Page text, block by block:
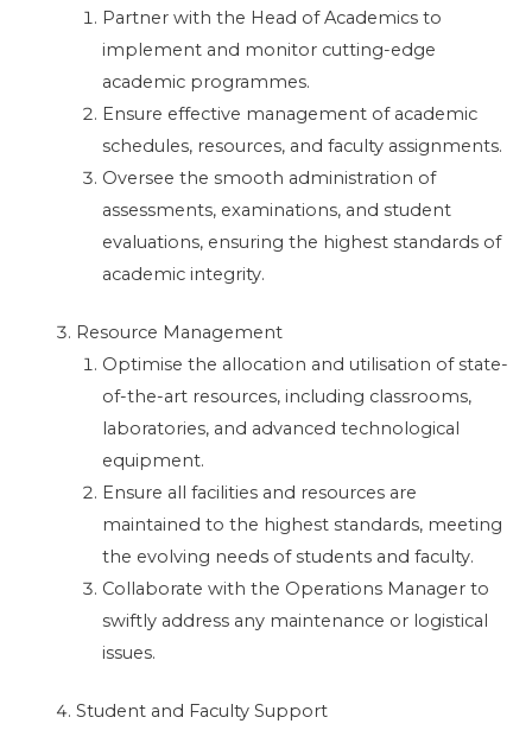
Partner with the Head of Academics to
implement and monitor cutting-edge
academic programmes.
Ensure effective management of academic
schedules, resources, and faculty assignments.
Oversee the smooth administration of
assessments, examinations, and student
evaluations, ensuring the highest standards of
academic integrity.
Resource Management
Optimise the allocation and utilisation of state-
of-the-art resources, including classrooms,
laboratories, and advanced technological
equipment.
Ensure all facilities and resources are
maintained to the highest standards, meeting
the evolving needs of students and faculty.
Collaborate with the Operations Manager to
swiftly address any maintenance or logistical
issues.
Student and Faculty Support